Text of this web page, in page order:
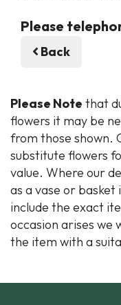
Please
Back
Please Note that
flowers it may be
from those shown.
substitute flowers
value. Where our
as a vase or
include the exact
occasion arises we
the item with a